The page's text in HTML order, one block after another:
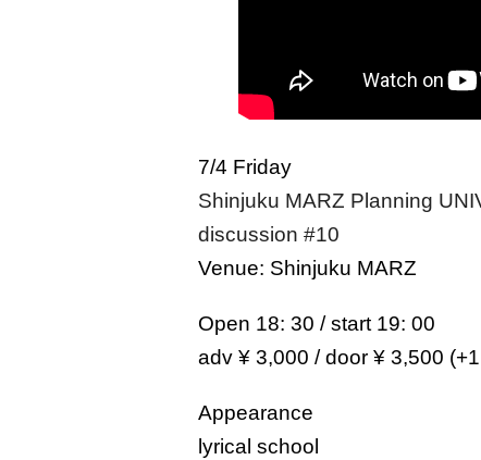
7/4 Friday
Shinjuku MARZ Planning
discussion #10
Venue: Shinjuku MARZ
Open 18: 30 / start 19: 00
adv ¥ 3,000 / door ¥ 3,500
Appearance
lyrical school